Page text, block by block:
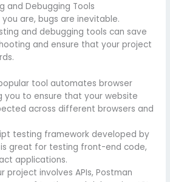
and Debugging Tools
are, bugs are inevitable.
and debugging tools can save
and ensure that your project
tool automates browser
you to ensure that your website
across different browsers and
testing framework developed by
great for testing front-end code,
applications.
project involves APIs, Postman